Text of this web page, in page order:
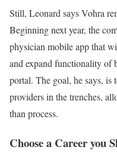
Still, Leonard says Vohra
Beginning next year, the
physician mobile app that
and expand functionality of
portal. The goal, he says, is
providers in the trenches,
than process.
Choose a Career you